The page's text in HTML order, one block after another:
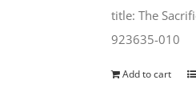
title: The
923635-010
Add to cart